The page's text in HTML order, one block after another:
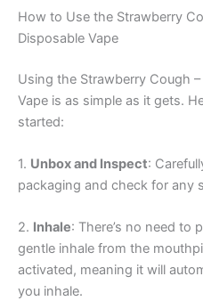
How to Use the Strawberry
Disposable Vape
Using the Strawberry Cough
Vape is as simple as it gets.
started:
1. Unbox and Inspect:
packaging and check for any
2. Inhale: There’s no need to
gentle inhale from the
activated, meaning it will
you inhale.